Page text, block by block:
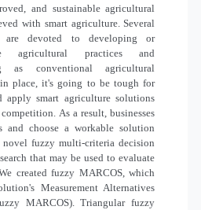
and sustainable agricultural
with smart agriculture. Several
are devoted to developing or
agricultural practices and
as conventional agricultural
in place, it's going to be tough for
apply smart agriculture solutions
As a result, businesses
and choose a workable solution
fuzzy multi-criteria decision
that may be used to evaluate
created fuzzy MARCOS, which
Measurement Alternatives
MARCOS). Triangular fuzzy